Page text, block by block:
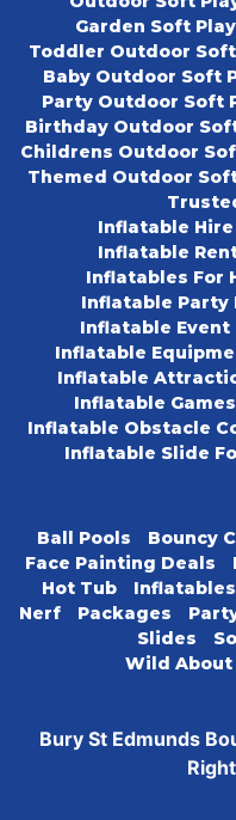
Garden Soft
Toddler Outdoor
Baby Outdoor Soft
Party Outdoor Soft
Birthday Outdoor
Childrens Outdoor
Themed Outdoor
Inflatable Hire
Inflatable
Inflatables For
Inflatable Party
Inflatable Event
Inflatable
Inflatable
Inflatable
Inflatable Obstacle
Inflatable Slide
Ball Pools Bouncy
Face Painting Deals
Hot Tub
Inflatables
Nerf
Packages
Slides
Wild About
Bury St Edmunds